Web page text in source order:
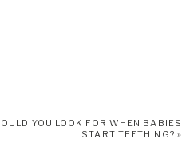
YOU LOOK FOR WHEN BABIES
START TEETHING? »